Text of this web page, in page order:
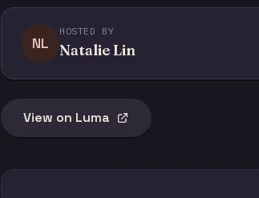
NL
HOSTED BY
Natalie Lin
View on Luma